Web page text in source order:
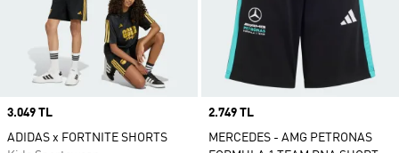
Price
3.049 TL
ADIDAS x FORTNITE SHORTS
Price
2.749 TL
MERCEDES - AMG PETRONAS